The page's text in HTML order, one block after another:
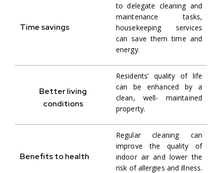
Time savings
to delegate cleaning and
maintenance tasks,
housekeeping services
can save them time and
energy.
Better living
conditions
Residents’ quality of life
can be enhanced by a
clean, well- maintained
property.
Benefits to health
Regular cleaning can
improve the quality of
indoor air and lower the
risk of allergies and illness.